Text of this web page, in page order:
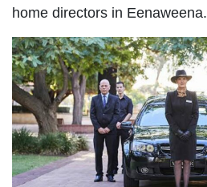
home directors in Eenaweena.